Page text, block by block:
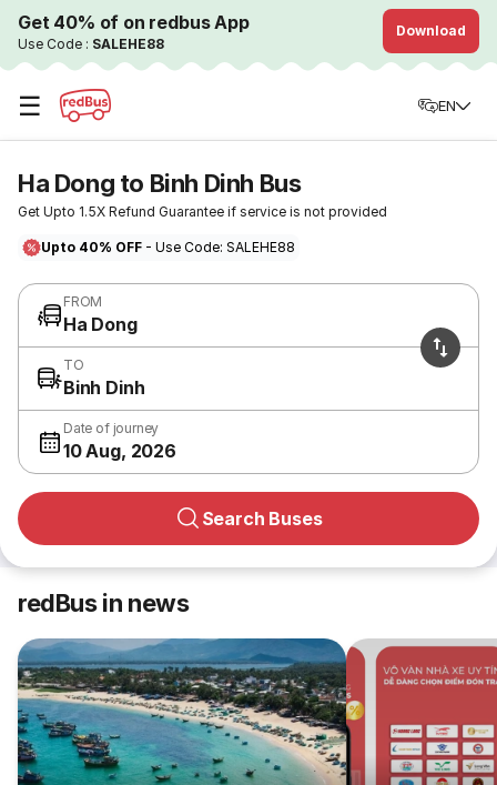
Get 40% of on redbus App
Use Code : SALEHE88
Download
☰ EN
Ha Dong to Binh Dinh Bus
Get Upto 1.5X Refund Guarantee if service is not provided
Upto 40% OFF - Use Code: SALEHE88
FROM
Ha Dong
TO
Binh Dinh
Date of journey
10 Aug, 2026
Search Buses
redBus in news